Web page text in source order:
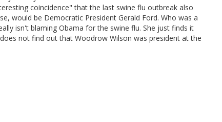
coincidence" that the last swine flu outbreak also
would be Democratic President Gerald Ford. Who was a
isn't blaming Obama for the swine flu. She just finds it
not find out that Woodrow Wilson was president at the